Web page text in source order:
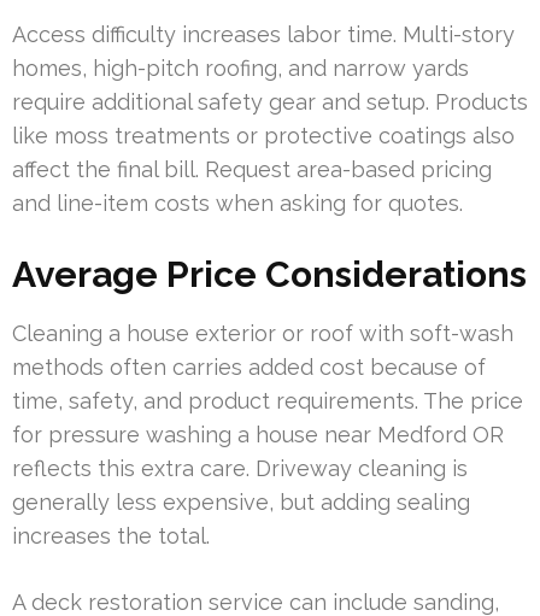
Access difficulty increases labor time. Multi-story
homes, high-pitch roofing, and narrow yards
require additional safety gear and setup. Products
like moss treatments or protective coatings also
affect the final bill. Request area-based pricing
and line-item costs when asking for quotes.
Average Price Considerations
Cleaning a house exterior or roof with soft-wash
methods often carries added cost because of
time, safety, and product requirements. The price
for pressure washing a house near Medford OR
reflects this extra care. Driveway cleaning is
generally less expensive, but adding sealing
increases the total.
A deck restoration service can include sanding,